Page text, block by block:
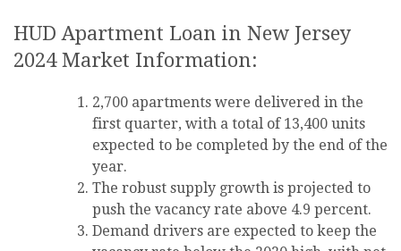
HUD Apartment Loan in New Jersey
2024 Market Information:
2,700 apartments were delivered in the
first quarter, with a total of 13,400 units
expected to be completed by the end of the
year.
The robust supply growth is projected to
push the vacancy rate above 4.9 percent.
Demand drivers are expected to keep the